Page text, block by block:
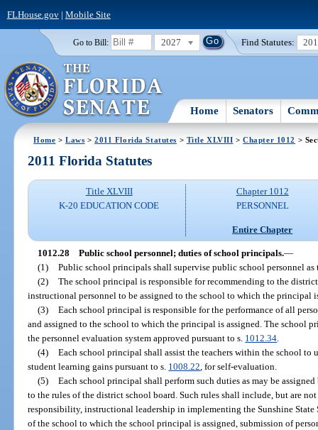
FLHouse.gov| Mobile Site
Go to Bill: 2027 Find Statutes:
Home Senators
Home >Laws >2011 Florida Statutes > Title XLVIII >Chapter 1012 >
2011 Florida Statutes
Title XLVIII
K-20 EDUCATION CODE
Chapter 1012
PERSONNEL
Entire Chapter
1012.28 Public school personnel; duties of school principals.—
(1) Public school principals shall supervise public school personnel as
(2) The school principal is responsible for recommending to the
instructional personnel to be assigned to the school to which the principal
(3) Each school principal is responsible for the performance of all
and assigned to the school to which the principal is assigned. The
the personnel evaluation system approved pursuant to s. 1012.34
(4) Each school principal shall assist the teachers within the school to
student learning gains pursuant to s. 1008.22 , for self-evaluation.
(5) Each school principal shall perform such duties as may be
to the rules of the district school board. Such rules shall include, but are
responsibility, instructional leadership in implementing the Sunshine State
of the school to which the school principal is assigned, submission of